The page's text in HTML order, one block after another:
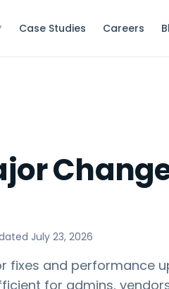
Case Studies Careers
July 23, 2026
fixes and performance
for admins,